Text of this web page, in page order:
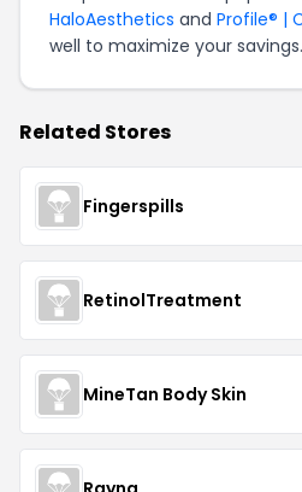
HaloAesthetics and Profile® |
well to maximize your savings.
Related Stores
Fingerspills
RetinolTreatment
MineTan Body Skin